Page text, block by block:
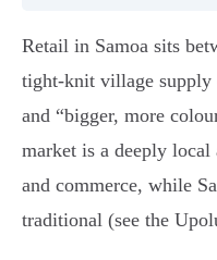
Retail in Samoa sits
tight-knit village supply
and “bigger, more
market is a deeply local
and commerce, while
traditional (see the